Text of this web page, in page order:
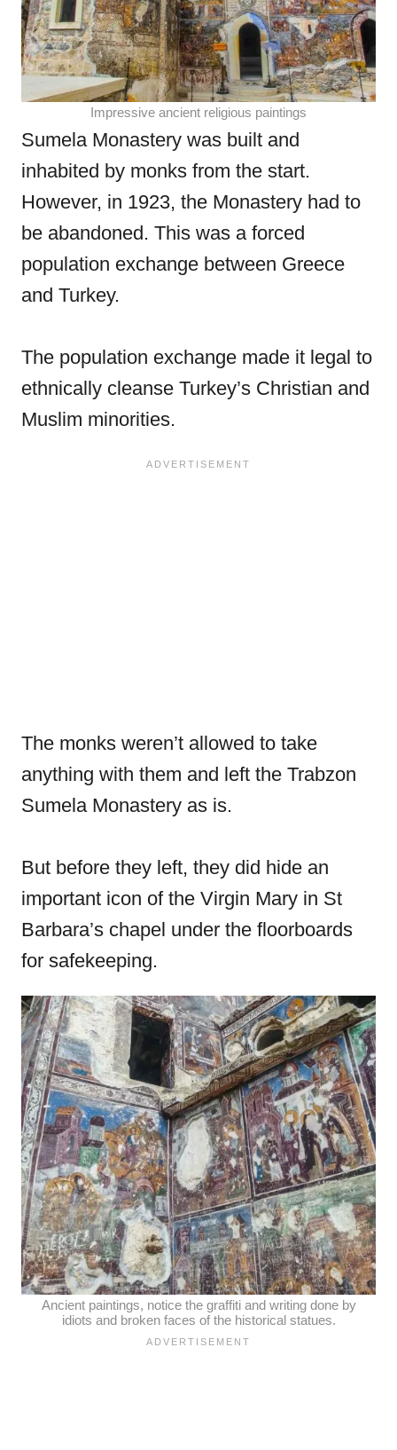
Impressive ancient religious paintings
Sumela Monastery was built and
inhabited by monks from the start.
However, in 1923, the Monastery had to
be abandoned. This was a forced
population exchange between Greece
and Turkey.
The population exchange made it legal to
ethnically cleanse Turkey’s Christian and
Muslim minorities.
The monks weren’t allowed to take
anything with them and left the Trabzon
Sumela Monastery as is.
But before they left, they did hide an
important icon of the Virgin Mary in St
Barbara’s chapel under the floorboards
for safekeeping.
Ancient paintings, notice the graffiti and writing done by
idiots and broken faces of the historical statues.